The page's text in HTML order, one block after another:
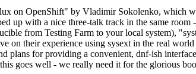
on OpenShift" by Vladimir Sokolenko, which
up with a nice three-talk track in the same
from Testing Farm to your local system),
their experience using sysext in the real
for providing a convenient, dnf-ish
goes well - we really need it for the glorious